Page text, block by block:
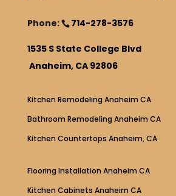
Phone: 714-278-3576
1535 S State College Blvd
Anaheim, CA 92806
Kitchen Remodeling Anaheim CA
Bathroom Remodeling Anaheim CA
Kitchen Countertops Anaheim, CA
Flooring Installation Anaheim CA
Kitchen Cabinets Anaheim CA